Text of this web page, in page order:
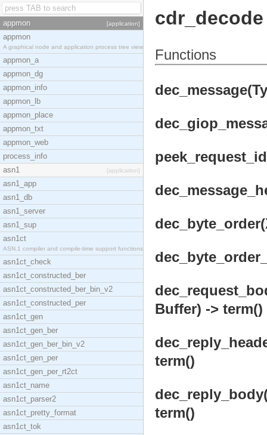
appmon [application]
appmon
A graphical node and application process tree view
appmon_a
appmon_dg
appmon_info
appmon_lb
appmon_place
appmon_txt
appmon_web
process_info
asn1
[application]
asn1_app
asn1_db
asn1_server
asn1_sup
asn1ct
ASN.1 compiler and compile-time support functions
asn1ct_check
asn1ct_constructed_ber
asn1ct_constructed_ber_bin_v2
asn1ct_constructed_per
asn1ct_gen
asn1ct_gen_ber
asn1ct_gen_ber_bin_v2
asn1ct_gen_per
asn1ct_gen_per_rt2ct
asn1ct_name
asn1ct_parser2
asn1ct_pretty_format
asn1ct_tok
cdr_decode
Functions
Buffer) -> term()
term()
term()